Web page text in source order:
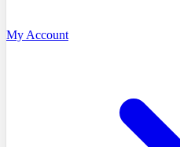
My Account